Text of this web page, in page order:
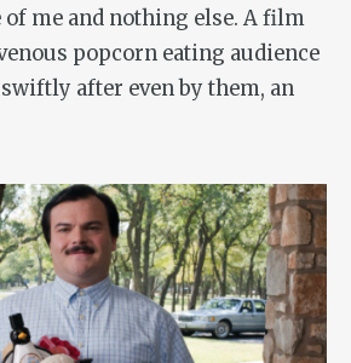
me and nothing else. A film
popcorn eating audience
after even by them, an